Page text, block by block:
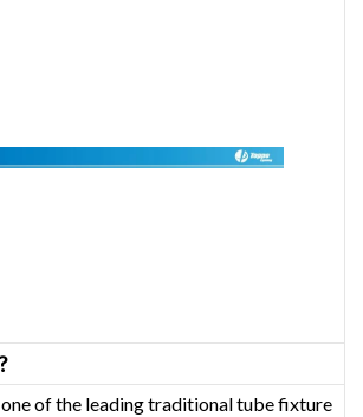
of the leading traditional tube fixture